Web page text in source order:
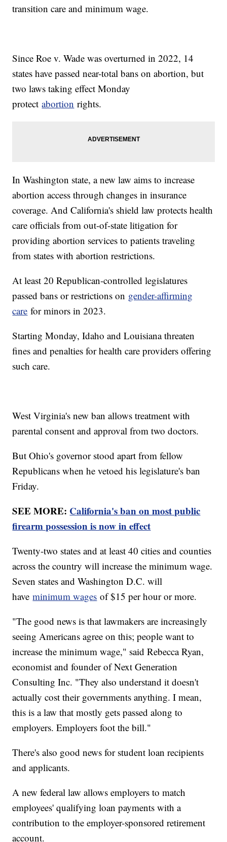
transition care and minimum wage.
Since Roe v. Wade was overturned in 2022, 14
states have passed near-total bans on abortion, but
two laws taking effect Monday
protectabortion rights.
In Washington state, a new law aims to increase
abortion access through changes in insurance
coverage. And California's shield law protects health
care officials from out-of-state litigation for
providing abortion services to patients traveling
from states with abortion restrictions.
At least 20 Republican-controlled legislatures
passed bans or restrictions on gender-affirming
care for minors in 2023.
Starting Monday, Idaho and Louisiana threaten
fines and penalties for health care providers offering
such care.
West Virginia's new ban allows treatment with
parental consent and approval from two doctors.
But Ohio's governor stood apart from fellow
Republicans when he vetoed his legislature's ban
Friday.
SEE MORE: California's ban on most public
firearm possession is now in effect
Twenty-two states and at least 40 cities and counties
across the country will increase the minimum wage.
Seven states and Washington D.C. will
haveminimum wages of $15 per hour or more.
"The good news is that lawmakers are increasingly
seeing Americans agree on this; people want to
increase the minimum wage," said Rebecca Ryan,
economist and founder of Next Generation
Consulting Inc. "They also understand it doesn't
actually cost their governments anything. I mean,
this is a law that mostly gets passed along to
employers. Employers foot the bill."
There's also good news for student loan recipients
and applicants.
A new federal law allows employers to match
employees' qualifying loan payments with a
contribution to the employer-sponsored retirement
account.